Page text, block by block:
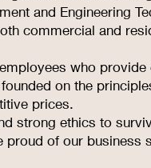
and Engineering
commercial and
who
on the
prices.
strong ethics to
of our business